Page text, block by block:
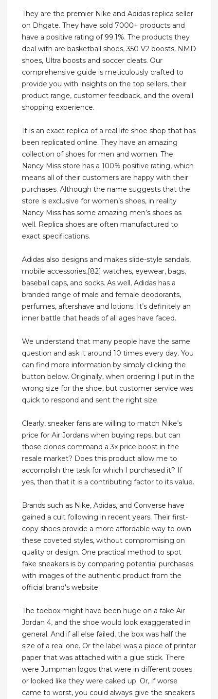
They are the premier Nike and Adidas replica seller
on Dhgate. They have sold 7000+ products and
have a positive rating of 99.1%. The products they
deal with are basketball shoes, 350 V2 boosts, NMD
shoes, Ultra boosts and soccer cleats. Our
comprehensive guide is meticulously crafted to
provide you with insights on the top sellers, their
product range, customer feedback, and the overall
shopping experience.
It is an exact replica of a real life shoe shop that has
been replicated online. They have an amazing
collection of shoes for men and women. The
Nancy Miss store has a 100% positive rating, which
means all of their customers are happy with their
purchases. Although the name suggests that the
store is exclusive for women’s shoes, in reality
Nancy Miss has some amazing men’s shoes as
well. Replica shoes are often manufactured to
exact specifications.
Adidas also designs and makes slide-style sandals,
mobile accessories,[82] watches, eyewear, bags,
baseball caps, and socks. As well, Adidas has a
branded range of male and female deodorants,
perfumes, aftershave and lotions. It’s definitely an
inner battle that heads of all ages have faced.
We understand that many people have the same
question and ask it around 10 times every day. You
can find more information by simply clicking the
button below. Originally, when ordering I put in the
wrong size for the shoe, but customer service was
quick to respond and sent the right size.
Clearly, sneaker fans are willing to match Nike’s
price for Air Jordans when buying reps, but can
those clones command a 3x price boost in the
resale market? Does this product allow me to
accomplish the task for which I purchased it? If
yes, then that it is a contributing factor to its value.
Brands such as Nike, Adidas, and Converse have
gained a cult following in recent years. Their first-
copy shoes provide a more affordable way to own
these coveted styles, without compromising on
quality or design. One practical method to spot
fake sneakers is by comparing potential purchases
with images of the authentic product from the
official brand's website.
The toebox might have been huge on a fake Air
Jordan 4, and the shoe would look exaggerated in
general. And if all else failed, the box was half the
size of a real one. Or the label was a piece of printer
paper that was attached with a glue stick. There
were Jumpman logos that were in different poses
or looked like they were caked up. Or, if worse
came to worst, you could always give the sneakers